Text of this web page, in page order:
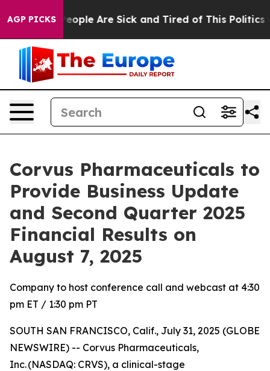
AGP PICKS
Win: “People Are Sick and Tired of This Politics of
Corvus Pharmaceuticals to
Provide Business Update
and Second Quarter 2025
Financial Results on
August 7, 2025
Company to host conference call and webcast at 4:30
pm ET / 1:30 pm PT
SOUTH SAN FRANCISCO, Calif., July 31, 2025 (GLOBE
NEWSWIRE) -- Corvus Pharmaceuticals,
Inc. (NASDAQ: CRVS), a clinical-stage